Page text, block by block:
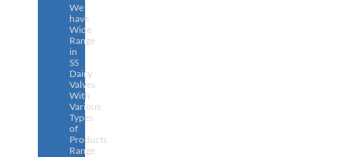
We
have
Wide
Range
in
SS
Dairy
Valves
With
Various
Types
of
Products
Range.